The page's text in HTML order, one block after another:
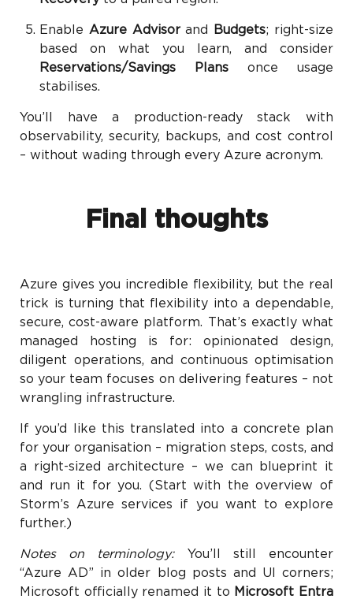
Enable Azure Advisorand Budgets; right-size
based on what you learn, and consider
Reservations/Savings Plans once usage
stabilises.
You’ll have a production-ready stack with
observability, security, backups, and cost control
– without wading through every Azure acronym.
Final thoughts
Azure gives you incredible flexibility, but the real
trick is turning that flexibility into a dependable,
secure, cost-aware platform. That’s exactly what
managed hosting is for: opinionated design,
diligent operations, and continuous optimisation
so your team focuses on delivering features – not
wrangling infrastructure.
If you’d like this translated into a concrete plan
for your organisation – migration steps, costs, and
a right-sized architecture – we can blueprint it
and run it for you. (Start with the overview of
Storm’s Azure services if you want to explore
further.)
Notes on terminology:You’ll still encounter
“Azure AD” in older blog posts and UI corners;
Microsoft officially renamed it to Microsoft Entra